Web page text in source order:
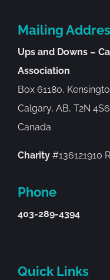
Mailing
Ups and Downs –
Association
Box 61180,
Calgary, AB, T2N 4S6
Canada
Charity#136121910
Phone
403-289-4394
Quick Links